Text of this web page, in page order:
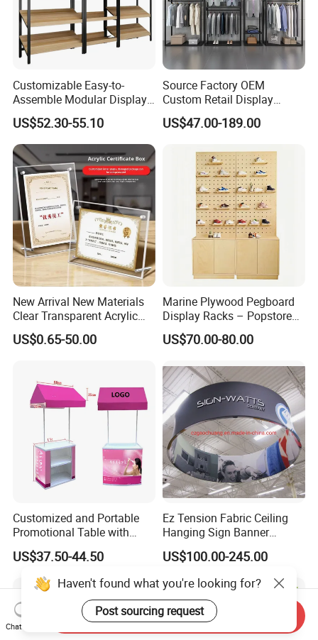
Customizable Easy-to-
Assemble Modular Display
Stand
US$52.30-55.10
Source Factory OEM
Custom Retail Display
Modular Black Metal
Clothing Display Stand for
US$47.00-189.00
New Arrival New Materials
Clear Transparent Acrylic
Round Photo Frame for
Creative Home Decor
US$0.65-50.00
Marine Plywood Pegboard
Display Racks – Popstore
Wooden Stand for
Merchandise
US$70.00-80.00
Customized and Portable
Promotional Table with
Customized Graphics
Display Stand
US$37.50-44.50
Ez Tension Fabric Ceiling
Hanging Sign Banner
Display Stand
US$100.00-245.00
Haven't found what you're looking for?
Post sourcing request
Chat Now
Send Inquiry